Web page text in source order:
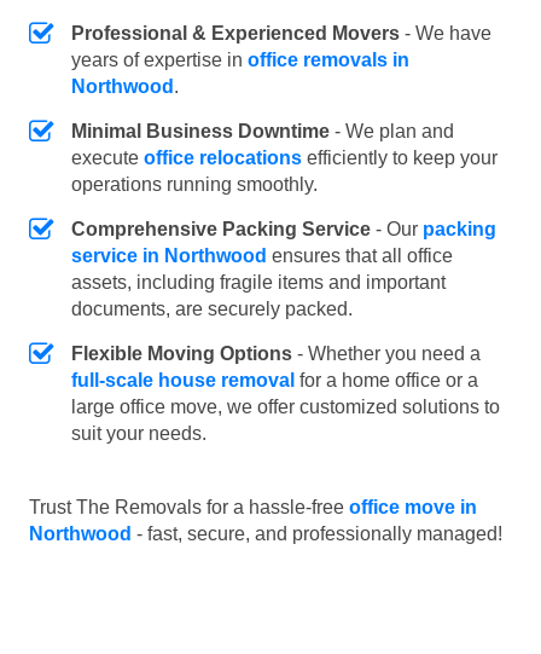
Professional & Experienced Movers - We have
years of expertise in office removals in
Northwood .
Minimal Business Downtime - We plan and
execute office relocations efficiently to keep your
operations running smoothly.
Comprehensive Packing Service - Our packing
service in Northwood ensures that all office
assets, including fragile items and important
documents, are securely packed.
Flexible Moving Options - Whether you need a
full-scale house removal for a home office or a
large office move, we offer customized solutions to
suit your needs.
Trust The Removals for a hassle-free office move in
Northwood - fast, secure, and professionally managed!